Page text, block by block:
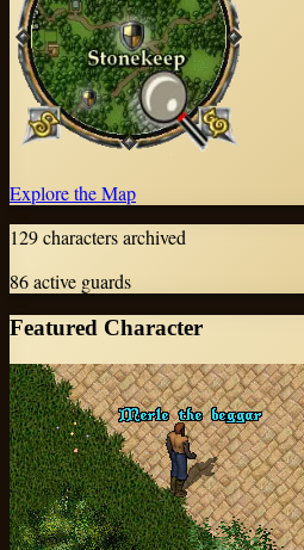
Explore the Map
129characters archived
86active guards
Featured Character